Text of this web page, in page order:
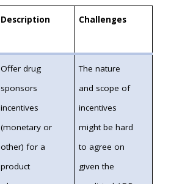
Description Challenges
Offer drug
sponsors
incentives
(monetary or
other) for a
product
The nature
and scope of
incentives
might be hard
to agree on
given the